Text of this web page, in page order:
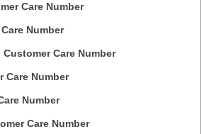
Care Number
Number
Care Number
Care Number
Number
Care Number